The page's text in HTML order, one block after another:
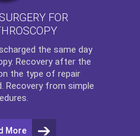
FOR
the same day
. Recovery after the
the type of repair
Recovery from simple
More